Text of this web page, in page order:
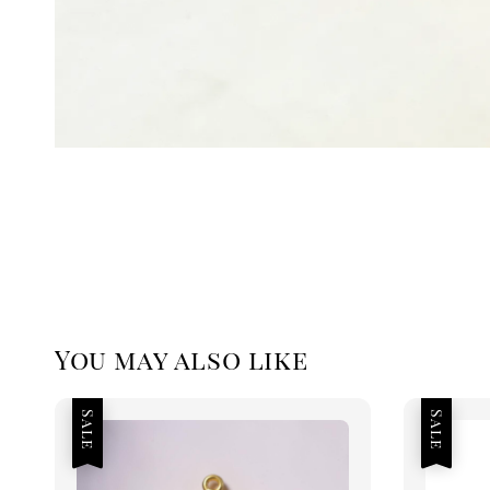
You may also like
Sale Sale